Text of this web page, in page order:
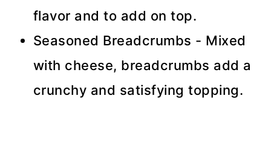
flavor and to add on top.
Seasoned Breadcrumbs - Mixed
with cheese, breadcrumbs add a
crunchy and satisfying topping.